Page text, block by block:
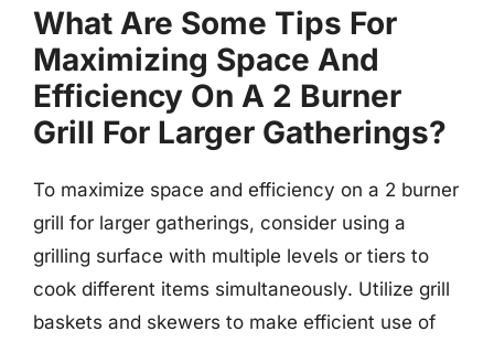
What Are Some Tips For
Maximizing Space And
Efficiency On A 2 Burner
Grill For Larger Gatherings?
To maximize space and efficiency on a 2 burner
grill for larger gatherings, consider using a
grilling surface with multiple levels or tiers to
cook different items simultaneously. Utilize grill
baskets and skewers to make efficient use of